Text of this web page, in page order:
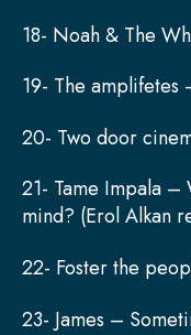
18- Noah & The
19- The
20- Two door
21- Tame Impala –
mind? (Erol Alkan
22- Foster the
23- James –